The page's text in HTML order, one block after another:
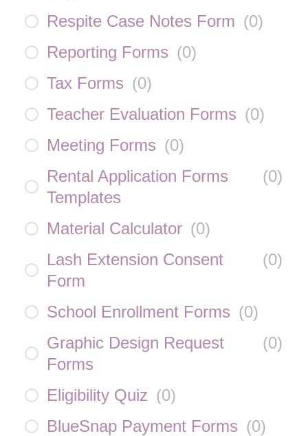
Respite Case Notes Form (0)
Reporting Forms (0)
Tax Forms (0)
Teacher Evaluation Forms (0)
Meeting Forms (0)
Rental Application Forms
Templates
(0)
Material Calculator (0)
Lash Extension Consent
Form
(0)
School Enrollment Forms (0)
Graphic Design Request
Forms
(0)
Eligibility Quiz (0)
BlueSnap Payment Forms (0)